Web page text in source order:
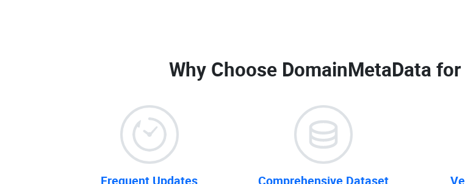
Why Choose DomainMetaData for
Frequent Updates Comprehensive Dataset